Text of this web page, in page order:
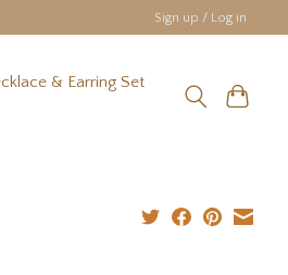
Sign up / Log in
& Earring Set